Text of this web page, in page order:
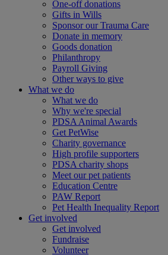
One-off donations
Gifts in Wills
Sponsor our Trauma Care
Donate in memory
Goods donation
Philanthropy
Payroll Giving
Other ways to give
What we do
What we do
Why we're special
PDSA Animal Awards
Get PetWise
Charity governance
High profile supporters
PDSA charity shops
Meet our pet patients
Education Centre
PAW Report
Pet Health Inequality Report
Get involved
Get involved
Fundraise
Volunteer